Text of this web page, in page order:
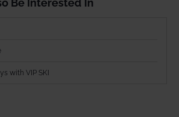
Be Interested In
with VIP SKI